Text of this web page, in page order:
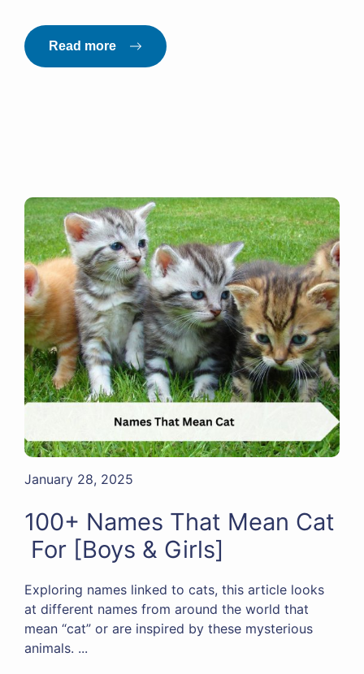
Read more
January 28, 2025
100+ Names That Mean Cat
For [Boys & Girls]
Exploring names linked to cats, this article looks
at different names from around the world that
mean “cat” or are inspired by these mysterious
animals. ...